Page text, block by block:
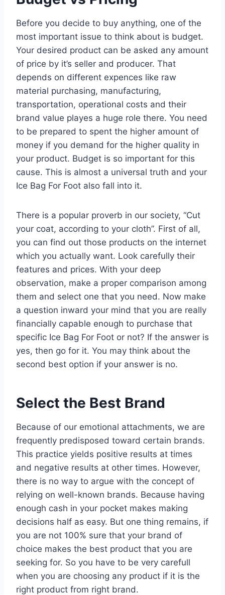
Before you decide to buy anything, one of the
most important issue to think about is budget.
Your desired product can be asked any amount
of price by it’s seller and producer. That
depends on different expences like raw
material purchasing, manufacturing,
transportation, operational costs and their
brand value playes a huge role there. You need
to be prepared to spent the higher amount of
money if you demand for the higher quality in
your product. Budget is so important for this
cause. This is almost a universal truth and your
Ice Bag For Foot also fall into it.
There is a popular proverb in our society, “Cut
your coat, according to your cloth”. First of all,
you can find out those products on the internet
which you actually want. Look carefully their
features and prices. With your deep
observation, make a proper comparison among
them and select one that you need. Now make
a question inward your mind that you are really
financially capable enough to purchase that
specific Ice Bag For Foot or not? If the answer is
yes, then go for it. You may think about the
second best option if your answer is no.
Select the Best Brand
Because of our emotional attachments, we are
frequently predisposed toward certain brands.
This practice yields positive results at times
and negative results at other times. However,
there is no way to argue with the concept of
relying on well-known brands. Because having
enough cash in your pocket makes making
decisions half as easy. But one thing remains, if
you are not 100% sure that your brand of
choice makes the best product that you are
seeking for. So you have to be very carefull
when you are choosing any product if it is the
right product from right brand.